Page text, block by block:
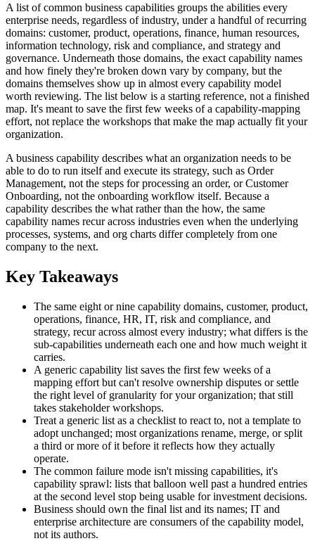
A list of common business capabilities groups the abilities every
enterprise needs, regardless of industry, under a handful of recurring
domains: customer, product, operations, finance, human resources,
information technology, risk and compliance, and strategy and
governance. Underneath those domains, the exact capability names
and how finely they're broken down vary by company, but the
domains themselves show up in almost every capability model
worth reviewing. The list below is a starting reference, not a finished
map. It's meant to save the first few weeks of a capability-mapping
effort, not replace the workshops that make the map actually fit your
organization.
A business capability describes what an organization needs to be
able to do to run itself and execute its strategy, such as Order
Management, not the steps for processing an order, or Customer
Onboarding, not the onboarding workflow itself. Because a
capability describes the what rather than the how, the same
capability names recur across industries even when the underlying
processes, systems, and org charts differ completely from one
company to the next.
Key Takeaways
The same eight or nine capability domains, customer, product,
operations, finance, HR, IT, risk and compliance, and
strategy, recur across almost every industry; what differs is the
sub-capabilities underneath each one and how much weight it
carries.
A generic capability list saves the first few weeks of a
mapping effort but can't resolve ownership disputes or settle
the right level of granularity for your organization; that still
takes stakeholder workshops.
Treat a generic list as a checklist to react to, not a template to
adopt unchanged; most organizations rename, merge, or split
a third or more of it before it reflects how they actually
operate.
The common failure mode isn't missing capabilities, it's
capability sprawl: lists that balloon well past a hundred entries
at the second level stop being usable for investment decisions.
Business should own the final list and its names; IT and
enterprise architecture are consumers of the capability model,
not its authors.